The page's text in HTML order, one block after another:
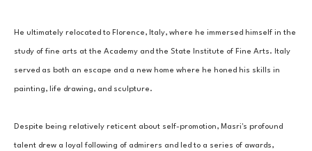
He ultimately relocated to Florence, Italy, where he immersed himself in the
study of fine arts at the Academy and the State Institute of Fine Arts. Italy
served as both an escape and a new home where he honed his skills in
painting, life drawing, and sculpture.
Despite being relatively reticent about self-promotion, Masri's profound
talent drew a loyal following of admirers and led to a series of awards,